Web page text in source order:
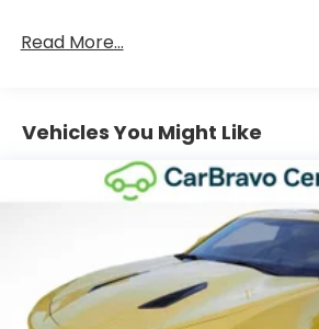
Console insert material
Interior accents: Aluminum
Automatic air conditioning -
with the A-C controls to
temperature is frustrating and
Automatic air conditioning
by automatically adjusting the
fan settings as needed to
temperature you select. Keep
automatic air conditioning.
Read More...
Vehicles You Might Like